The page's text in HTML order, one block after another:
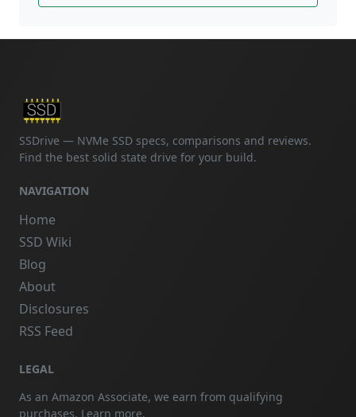
SSDrive — NVMe SSD specs, comparisons and reviews.
Find the best solid state drive for your build.
NAVIGATION
Home
SSD Wiki
Blog
About
Disclosures
RSS Feed
LEGAL
As an Amazon Associate, we earn from qualifying
purchases. Learn more.